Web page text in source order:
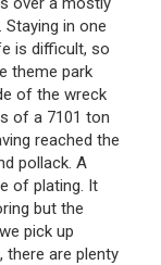
in one
is difficult, so
theme park
of the wreck
of a 7101 ton
reached the
pollack. A
of plating. It
but the
pick up
there are plenty